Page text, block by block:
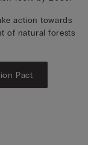
action towards
of natural forests
Pact